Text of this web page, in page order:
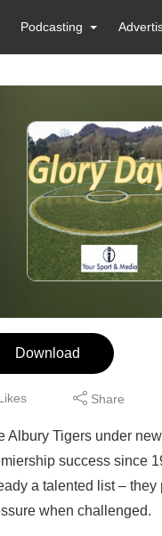
Podcasting
Download
Share
Albury Tigers under
success since
a talented list –
when challenged.